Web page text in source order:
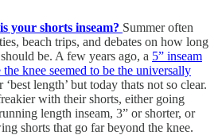
your shorts inseam? Summer often
beach trips, and debates on how long
be. A few years ago, a 5” inseam
knee seemed to be the universally
length’ but today thats not so clear.
with their shorts, either going
length inseam, 3” or shorter, or
shorts that go far beyond the knee.